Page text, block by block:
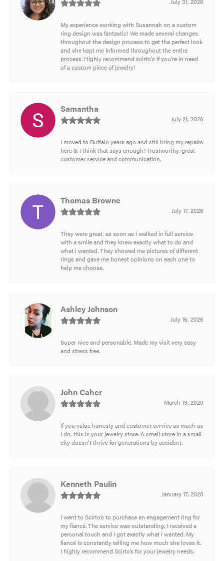
July 31, 2026
My experience working with Susannah on a custom
ring design was fantastic! We made several changes
throughout the design process to get the perfect look
and she kept me informed throughout the entire
process. Highly recommend scirto's if you're in need
of a custom piece of jewelry!
Samantha
July 21, 2026
I moved to Buffalo years ago and still bring my repairs
here & I think that says enough! Trustworthy, great
customer service and communication.
Thomas Browne
July 17, 2026
They were great, as soon as i walked in full service
with a smile and they knew exactly what to do and
what i wanted. They showed me pictures of different
rings and gave me honest opinions on each one to
help me choose.
Ashley Johnson
July 16, 2026
Super nice and personable. Made my visit very easy
and stress free.
John Caher
March 13, 2020
If you value honesty and customer service as much as
I do, this is your jewelry store. A small store in a small
city doesn't thrive for generations by accident.
Kenneth Paulin
January 17, 2020
I went to Scirto’s to purchase an engagement ring for
my fiancé. The service was outstanding, I received a
personal touch and I got exactly what I wanted. My
fiancé is constantly telling me how much she loves it.
I highly recommend Scirto’s for your jewelry needs.